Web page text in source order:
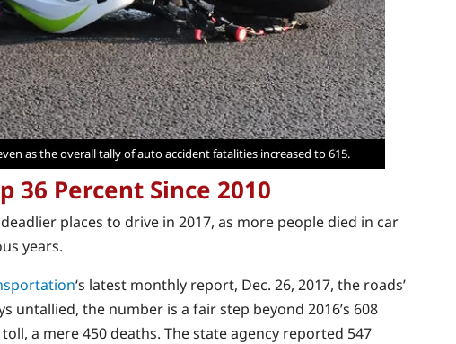
as the overall tally of auto accident fatalities increased to 615.
36 Percent Since 2010
places to drive in 2017, as more people died in car
years.
‘s latest monthly report, Dec. 26, 2017, the roads’
untallied, the number is a fair step beyond 2016’s 608
a mere 450 deaths. The state agency reported 547